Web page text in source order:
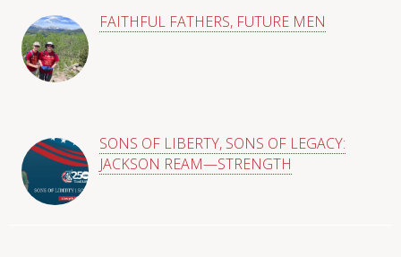
FAITHFUL FATHERS, FUTURE MEN
SONS OF LIBERTY, SONS OF LEGACY:
JACKSON REAM—STRENGTH